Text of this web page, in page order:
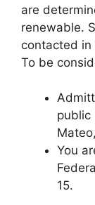
are
renewable.
contacted in
To be
public
You
15.